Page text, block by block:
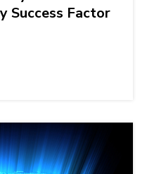
Success Factor